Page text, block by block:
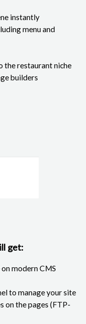
instantly
menu and
the restaurant niche
builders
get:
modern CMS
to manage your site
on the pages (FTP-